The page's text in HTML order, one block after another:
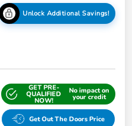
Unlock Additional Savings!
GET PRE-
QUALIFIED
NOW!
No impact on
your credit
Get Out The Doors Price